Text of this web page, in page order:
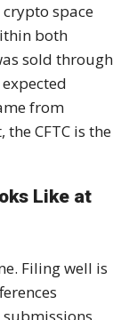
space
both
sold through
from
CFTC is the
Like at
Filing well is